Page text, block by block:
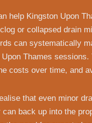
help Kingston Upon
or collapsed drain
can systematically
Thames
costs over time, and
that even minor
can back up into the